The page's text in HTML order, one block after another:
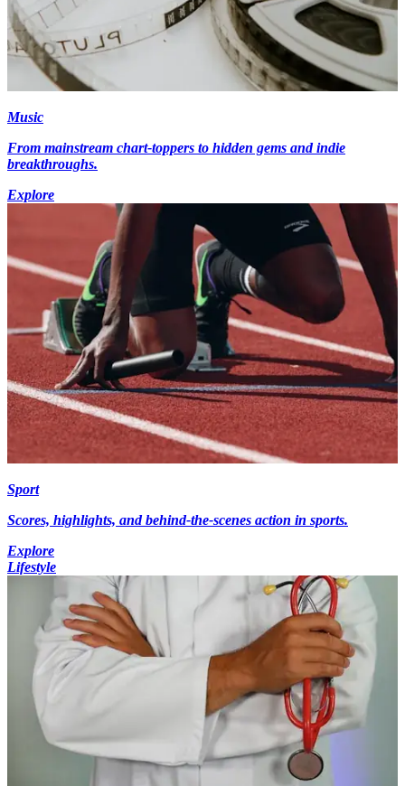
Music
From mainstream chart-toppers to hidden gems and indie
breakthroughs.
Explore
Sport
Scores, highlights, and behind-the-scenes action in sports.
Explore
Lifestyle